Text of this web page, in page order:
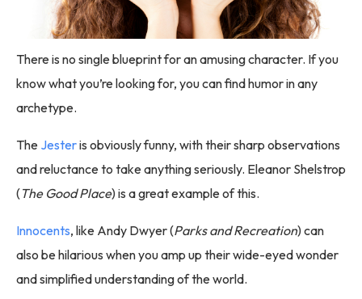
There is no single blueprint for an amusing character. If you
know what you’re looking for, you can find humor in any
archetype.
The Jesteris obviously funny, with their sharp observations
and reluctance to take anything seriously. Eleanor Shelstrop
(The Good Place) is a great example of this.
Innocents, like Andy Dwyer (Parks and Recreation) can
also be hilarious when you amp up their wide-eyed wonder
and simplified understanding of the world.